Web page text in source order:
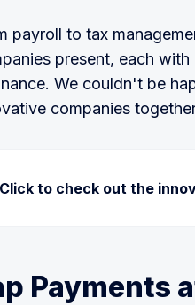
payroll to tax
present, each
We couldn't be
companies
Click to check out the
full potential.
Payments